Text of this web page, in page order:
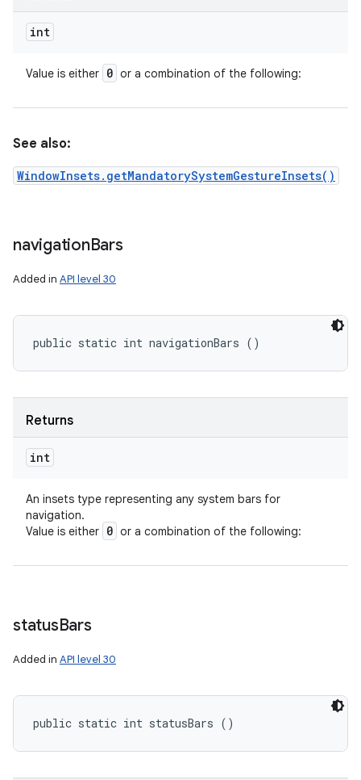
int
Value is either 0 or a combination of the following:
See also:
WindowInsets.getMandatorySystemGestureInsets()
navigationBars
Added in API level 30
public static int navigationBars ()
Returns
int
An insets type representing any system bars for
navigation.
Value is either 0 or a combination of the following:
statusBars
Added in API level 30
public static int statusBars ()